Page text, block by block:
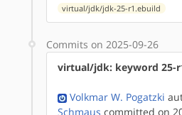
virtual/jdk/jdk-25-r1.ebuild
Commits on 2025-09-26
virtual/jdk: keyword 25-
Volkmar W. Pogatzki
Schmaus committed on